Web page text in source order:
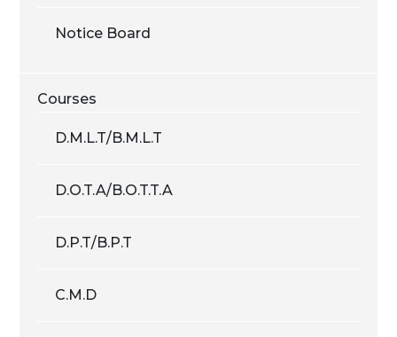
Notice Board
Courses
D.M.L.T/B.M.L.T
D.O.T.A/B.O.T.T.A
D.P.T/B.P.T
C.M.D